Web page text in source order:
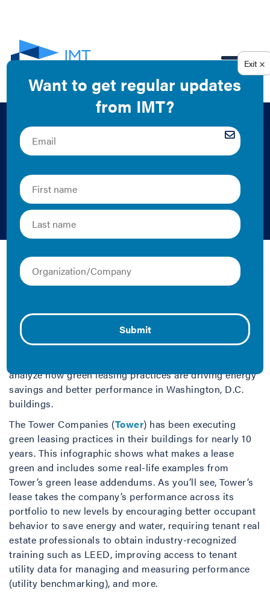
Building a
Successful Green
Lease Infographic
According to a 2015 study by IMT, green, also known as
“energy-aligned” or “high-performance” leasingcan
reduce a commercial building’s utility bills up to 22
percent. Knowing the potential savings and benefits
that green leasing delivers, IMT and the DC
analyze how green leasing practices are driving energy
savings and better performance in Washington, D.C.
buildings.
The Tower Companies (Tower) has been executing
green leasing practices in their buildings for nearly 10
years. This infographic shows what makes a lease
green and includes some real-life examples from
Tower’s green lease addendums. As you’ll see, Tower’s
lease takes the company’s performance across its
portfolio to new levels by encouraging better occupant
behavior to save energy and water, requiring tenant real
estate professionals to obtain industry-recognized
training such as LEED, improving access to tenant
utility data for managing and measuring performance
(utility benchmarking), and more.